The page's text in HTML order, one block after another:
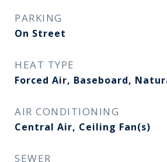
PARKING
On Street
HEAT TYPE
Forced Air, Baseboard,
AIR CONDITIONING
Central Air, Ceiling Fan(s)
SEWER